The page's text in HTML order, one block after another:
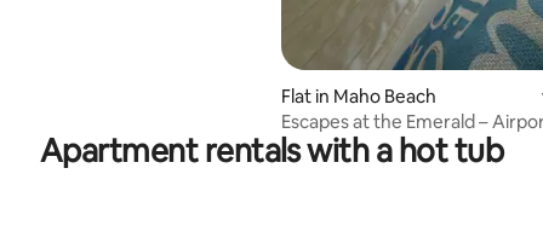
Flat in Maho Beach
Escapes at the Emerald –
Nearby
Apartment rentals with a hot tub